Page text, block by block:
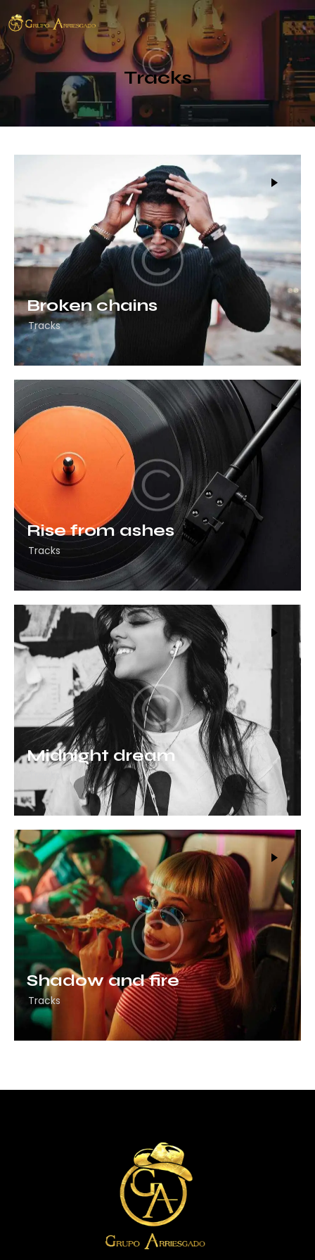
Tracks
Broken chains
Tracks
Rise from ashes
Tracks
Midnight dream
Shadow and fire
Tracks